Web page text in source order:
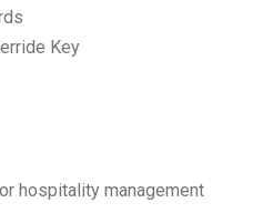
Key
hospitality management